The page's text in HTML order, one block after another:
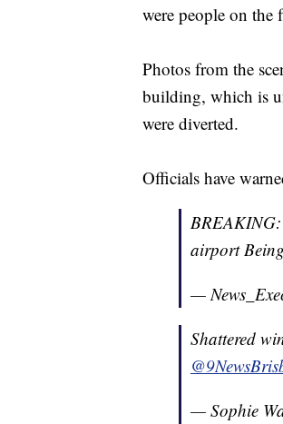
were people on the
Photos from the
building, which is
were diverted.
Officials have
airport
—
Shattered
— Sophie